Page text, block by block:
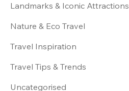
Landmarks & Iconic Attractions
Nature & Eco Travel
Travel Inspiration
Travel Tips & Trends
Uncategorised